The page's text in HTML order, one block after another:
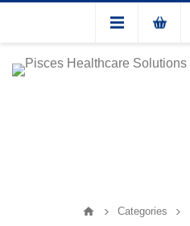
Categories